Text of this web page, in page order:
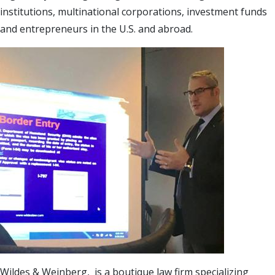
institutions, multinational corporations, investment funds
and entrepreneurs in the U.S. and abroad.
Wildes & Weinberg, is a boutique law firm specializing